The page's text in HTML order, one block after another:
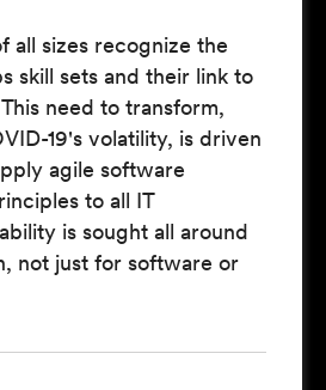
all sizes recognize the
skill sets and their link to
need to transform,
19's volatility, is driven
agile software
to all IT
is sought all around
not just for software or